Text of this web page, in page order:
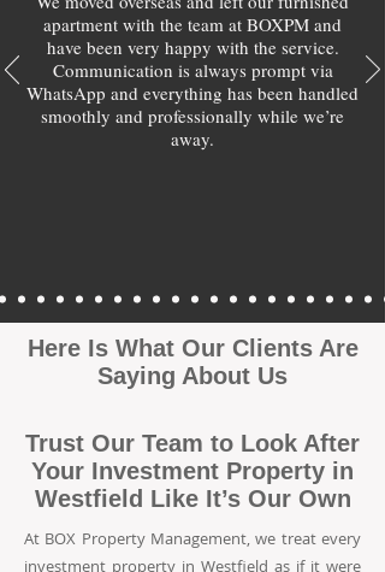
apartment with the team at BOXPM and
have been very happy with the service.
Communication is always prompt via
WhatsApp and everything has been handled
smoothly and professionally while we’re
away.
Here Is What Our Clients Are
Saying About Us
Trust Our Team to Look After
Your Investment Property in
Westfield Like It’s Our Own
At BOX Property Management, we treat every
investment property in Westfield as if it were